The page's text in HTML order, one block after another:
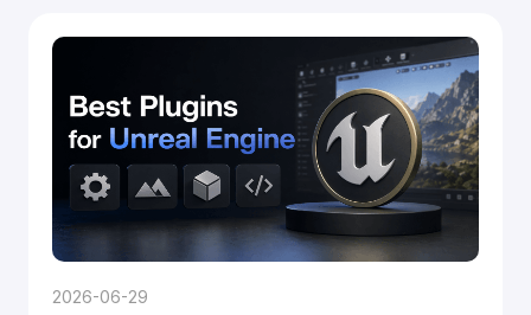
2026-06-29